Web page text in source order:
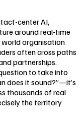
center AI,
around real-time
world organisation
often cross paths
partnerships.
to take into
does it sound?”—it’s
thousands of real
the territory